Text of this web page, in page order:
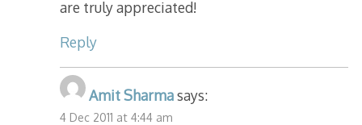
are truly appreciated!
Reply
Amit Sharmasays:
4 Dec 2011 at 4:44 am